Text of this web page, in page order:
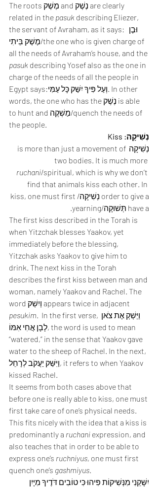
The roots מֶשֶׁק and נֶשֶׁק are clearly
related in the pasuk describing Eliezer,
the servant of Avraham, as it says:  וּבֶן
מֶשֶׁק בֵּיתִי/the one who is given charge of
all the needs of Avraham’s house, and the
pasuk describing Yosef also as the one in
charge of the needs of all the people in
Egypt says:וְעַל פִּיךָ יִשַּׁק כָּל עַמִּי. In other
words, the one who has the נֶשֶׁק is able
to hunt and מַשְׁקֶה/quench the needs of
the people.
נְשִׁיקָה: Kiss
נְשִׁיקָה is more than just a movement of
two bodies. It is much more
ruchani/spiritual, which is why we don’t
find that animals kiss each other. In
order to give a נְשִׁיקָה/kiss, one must first
have a תְּשׁוּקָה/yearning.
The first kiss described in the Torah is
when Yitzchak blesses Yaakov, yet
immediately before the blessing,
Yitzchak asks Yaakov to give him to
drink. The next kiss in the Torah
describes the first kiss between man and
woman, namely Yaakov and Rachel. The
word וַיִשַׁק appears twice in adjacent
pesukim.  In the first verse, וַיַּשְׁקְ אֶת צֹאן
לָבָן אֲחִי אִמּוֹ, the word is used to mean
“watered,” in the sense that Yaakov gave
water to the sheep of Rachel. In the next,
וַיִּשַּׁק יַעֲקֹב לְרָחֵל, it refers to when Yaakov
kissed Rachel.
It seems from both cases above that
before one is really able to kiss, one must
first take care of one’s physical needs.
This fits nicely with the idea that a kiss is
predominantly a ruchani expression, and
also teaches that in order to be able to
express one’s ruchniyus, one must first
quench one’s gashmiyus.
יִשָּׁקֵנִי מִנְּשִׁיקוֹת פִּיהוּ כִּי טוֹבִים דֹּדֶיךָ מִיָּיִן